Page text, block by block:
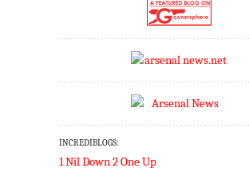
INCREDIBLOGS:
1 Nil Down 2 One Up